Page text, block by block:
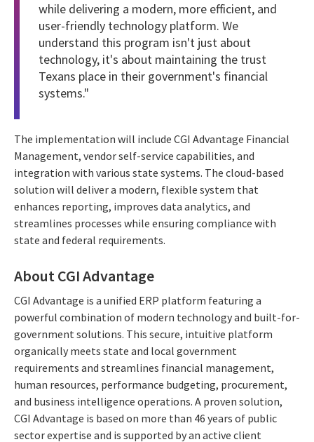
while delivering a modern, more efficient, and
user-friendly technology platform. We
understand this program isn't just about
technology, it's about maintaining the trust
Texans place in their government's financial
systems."
The implementation will include CGI Advantage Financial
Management, vendor self-service capabilities, and
integration with various state systems. The cloud-based
solution will deliver a modern, flexible system that
enhances reporting, improves data analytics, and
streamlines processes while ensuring compliance with
state and federal requirements.
About CGI Advantage
CGI Advantage is a unified ERP platform featuring a
powerful combination of modern technology and built-for-
government solutions. This secure, intuitive platform
organically meets state and local government
requirements and streamlines financial management,
human resources, performance budgeting, procurement,
and business intelligence operations. A proven solution,
CGI Advantage is based on more than 46 years of public
sector expertise and is supported by an active client